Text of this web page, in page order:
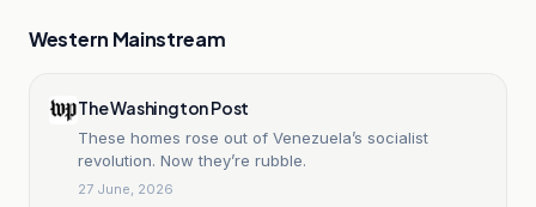
Western Mainstream
The Washington Post
These homes rose out of Venezuela’s socialist
revolution. Now they’re rubble.
27 June, 2026